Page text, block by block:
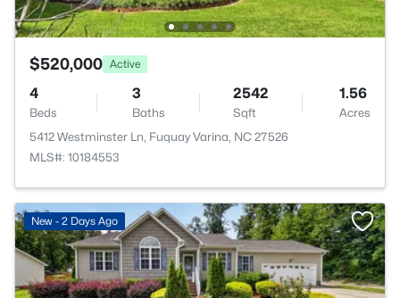
$520,000 Active
4
Beds
3
Baths
2542
Sqft
1.56
Acres
5412 Westminster Ln, Fuquay Varina, NC 27526
MLS#: 10184553
New - 2 Days Ago